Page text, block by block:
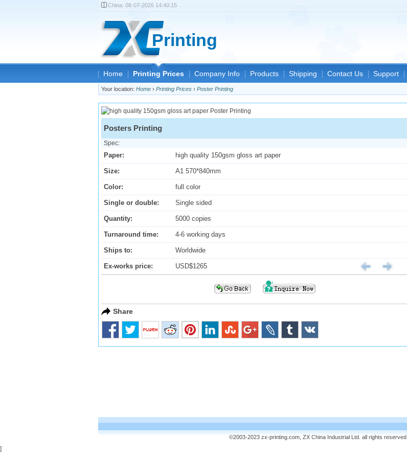
Printing
Home Printing Prices Company Info Products Shipping Contact Us Support
Your location: Home › Printing Prices › Poster Printing
Posters Printing
Spec:
Paper: high quality 150gsm gloss art paper
Size: A1 570*840mm
Color: full color
Single or double: Single sided
Quantity: 5000 copies
Turnaround time: 4-6 working days
Ships to: Worldwide
Ex-works price: USD$1265
Share
©2003-2023 zx-printing.com, ZX China Industrial Ltd. all rights reserved.
China: 08-07-2026 14:40:15
]